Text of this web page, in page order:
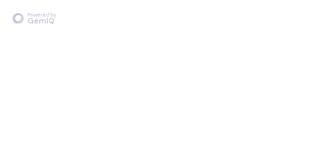
Powered by
GemIQ